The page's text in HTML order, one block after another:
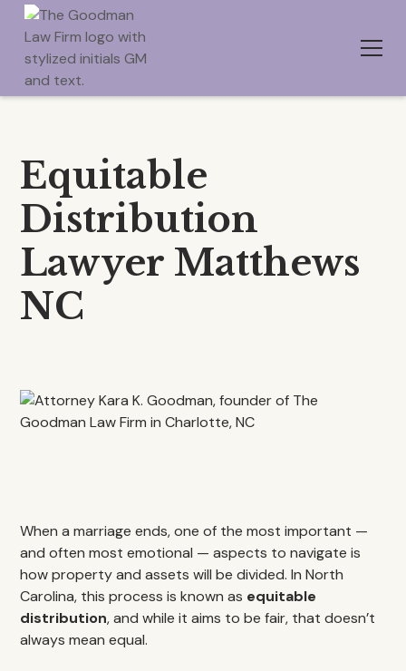
Equitable
Distribution
Lawyer Matthews
NC
When a marriage ends, one of the most important —
and often most emotional — aspects to navigate is
how property and assets will be divided. In North
Carolina, this process is known as equitable
distribution, and while it aims to be fair, that doesn’t
always mean equal.